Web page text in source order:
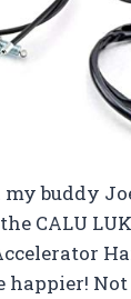
my buddy
CALU
happier!